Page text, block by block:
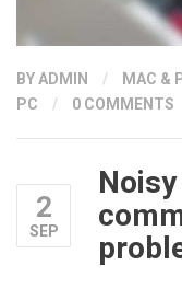
BYADMIN / MAC &
PC
/ 0 COMMENTS
2
SEP